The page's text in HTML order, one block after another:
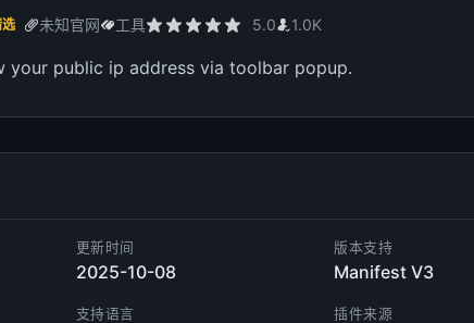
未知官网 工具 5.0 1.0K
your public ip address via toolbar popup.
更新时间
2025-10-08
版本支持
Manifest V3
支持语言 插件来源